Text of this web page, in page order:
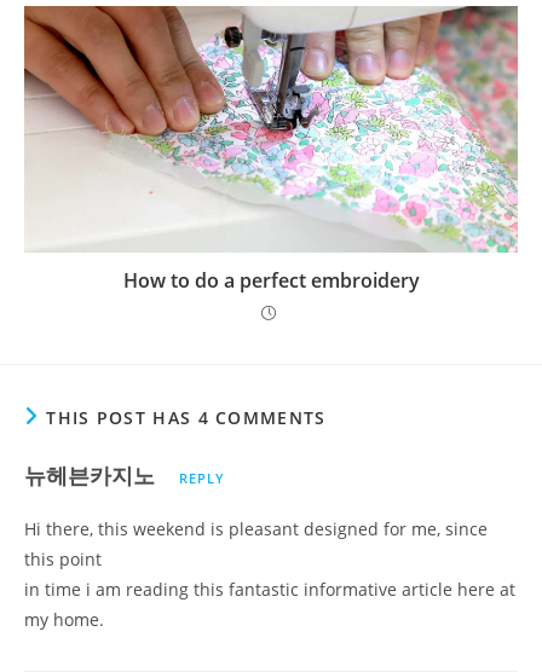
How to do a perfect embroidery
THIS POST HAS 4 COMMENTS
뉴헤븐카지노 REPLY
Hi there, this weekend is pleasant designed for me, since
this point
in time i am reading this fantastic informative article here at
my home.